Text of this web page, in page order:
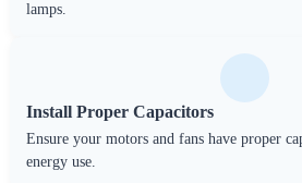
lamps.
Install Proper Capacitors
Ensure your motors and fans have proper
energy use.